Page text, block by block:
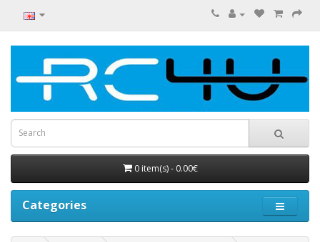
0 item(s) - 0.00€
Categories